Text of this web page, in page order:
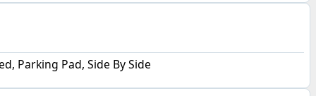
Parking Pad, Side By Side